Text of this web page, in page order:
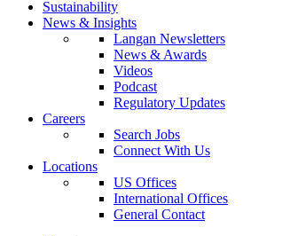
Sustainability
News & Insights
Langan Newsletters
News & Awards
Videos
Podcast
Regulatory Updates
Careers
Search Jobs
Connect With Us
Locations
US Offices
International Offices
General Contact